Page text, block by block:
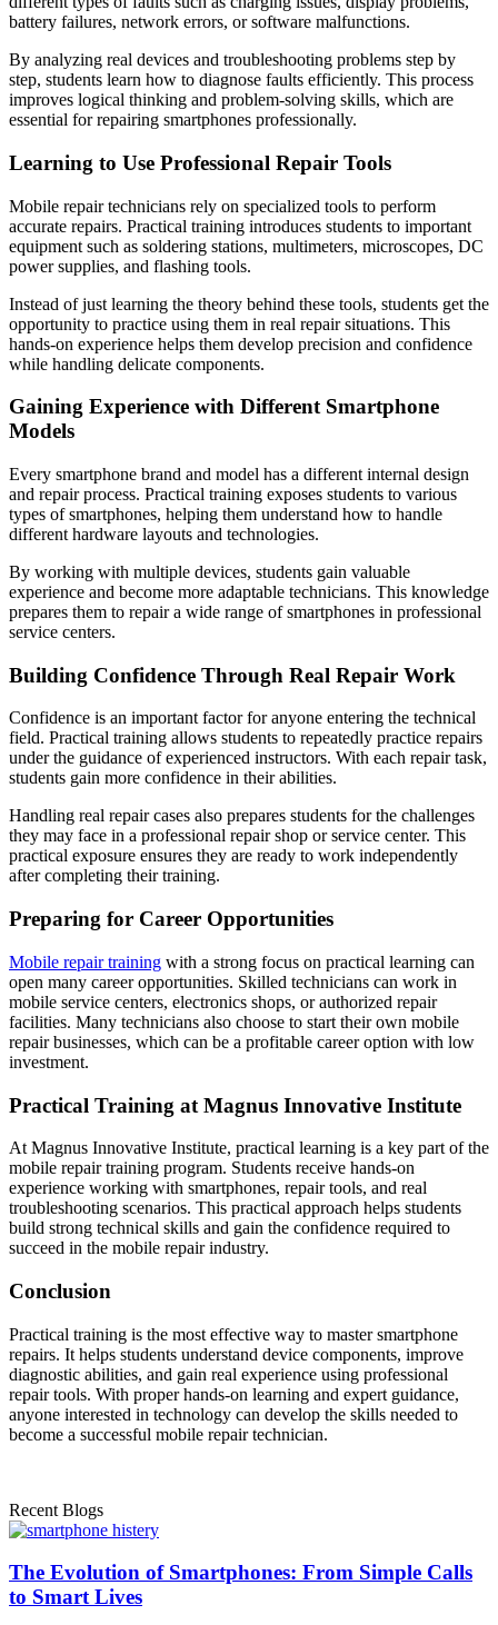
battery failures, network errors, or software malfunctions.
By analyzing real devices and troubleshooting problems step by
step, students learn how to diagnose faults efficiently. This process
improves logical thinking and problem-solving skills, which are
essential for repairing smartphones professionally.
Learning to Use Professional Repair Tools
Mobile repair technicians rely on specialized tools to perform
accurate repairs. Practical training introduces students to important
equipment such as soldering stations, multimeters, microscopes, DC
power supplies, and flashing tools.
Instead of just learning the theory behind these tools, students get the
opportunity to practice using them in real repair situations. This
hands-on experience helps them develop precision and confidence
while handling delicate components.
Gaining Experience with Different Smartphone
Models
Every smartphone brand and model has a different internal design
and repair process. Practical training exposes students to various
types of smartphones, helping them understand how to handle
different hardware layouts and technologies.
By working with multiple devices, students gain valuable
experience and become more adaptable technicians. This knowledge
prepares them to repair a wide range of smartphones in professional
service centers.
Building Confidence Through Real Repair Work
Confidence is an important factor for anyone entering the technical
field. Practical training allows students to repeatedly practice repairs
under the guidance of experienced instructors. With each repair task,
students gain more confidence in their abilities.
Handling real repair cases also prepares students for the challenges
they may face in a professional repair shop or service center. This
practical exposure ensures they are ready to work independently
after completing their training.
Preparing for Career Opportunities
Mobile repair training with a strong focus on practical learning can
open many career opportunities. Skilled technicians can work in
mobile service centers, electronics shops, or authorized repair
facilities. Many technicians also choose to start their own mobile
repair businesses, which can be a profitable career option with low
investment.
Practical Training at Magnus Innovative Institute
At Magnus Innovative Institute, practical learning is a key part of the
mobile repair training program. Students receive hands-on
experience working with smartphones, repair tools, and real
troubleshooting scenarios. This practical approach helps students
build strong technical skills and gain the confidence required to
succeed in the mobile repair industry.
Conclusion
Practical training is the most effective way to master smartphone
repairs. It helps students understand device components, improve
diagnostic abilities, and gain real experience using professional
repair tools. With proper hands-on learning and expert guidance,
anyone interested in technology can develop the skills needed to
become a successful mobile repair technician.
Recent Blogs
The Evolution of Smartphones: From Simple Calls
to Smart Lives